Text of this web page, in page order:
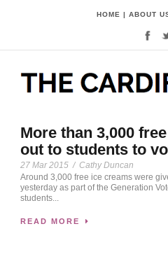
HOME | ABOUT
More than 3,000
out to students to
27 Mar 2015 / Cathy Duncan
Around 3,000 free ice creams were
yesterday as part of the Generation
students...
READ MORE